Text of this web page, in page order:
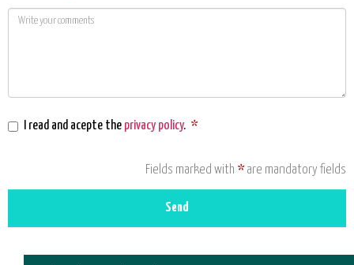
I read and acepte the privacy policy. *
Fields marked with * are mandatory fields
Send